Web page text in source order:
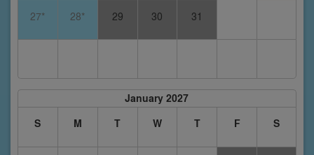
27* 28* 29 30 31
January 2027
S
M T W T F S